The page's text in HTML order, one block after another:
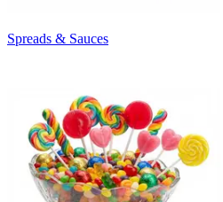
Spreads & Sauces